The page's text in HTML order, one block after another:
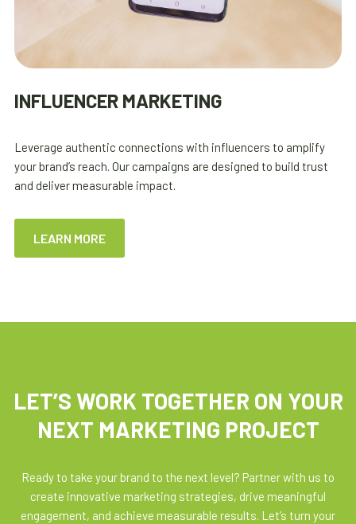
INFLUENCER MARKETING
Leverage authentic connections with influencers to amplify
your brand’s reach. Our campaigns are designed to build trust
and deliver measurable impact.
LEARN MORE
LET’S WORK TOGETHER ON YOUR
NEXT MARKETING PROJECT
Ready to take your brand to the next level? Partner with us to
create innovative marketing strategies, drive meaningful
engagement, and achieve measurable results. Let’s turn your